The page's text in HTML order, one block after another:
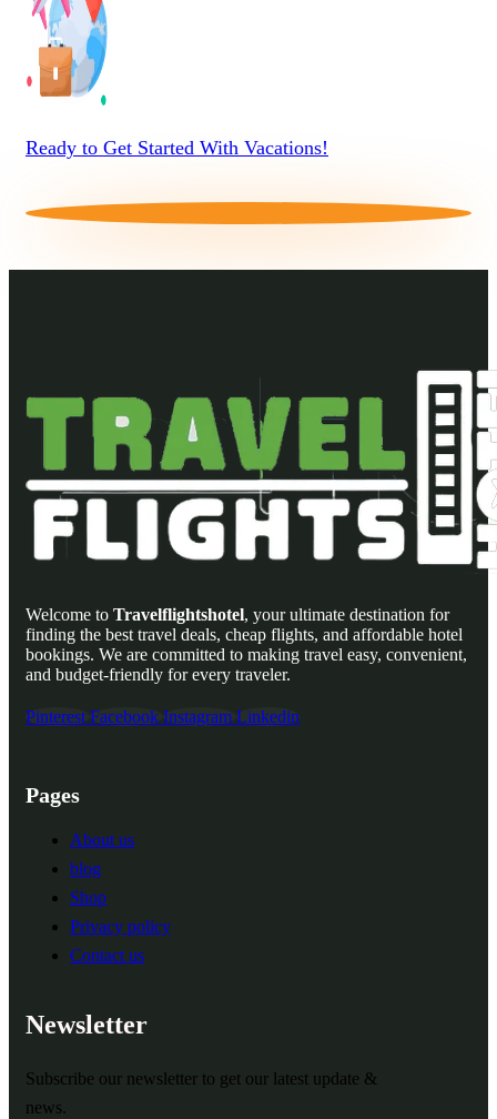
Ready to Get Started With Vacations!
Welcome to Travelflightshotel, your ultimate destination for
finding the best travel deals, cheap flights, and affordable hotel
bookings. We are committed to making travel easy, convenient,
and budget-friendly for every traveler.
Pinterest Facebook Instagram Linkedin
Pages
About us
blog
Shop
Privacy policy
Contact us
Newsletter
Subscribe our newsletter to get our latest update &
news.